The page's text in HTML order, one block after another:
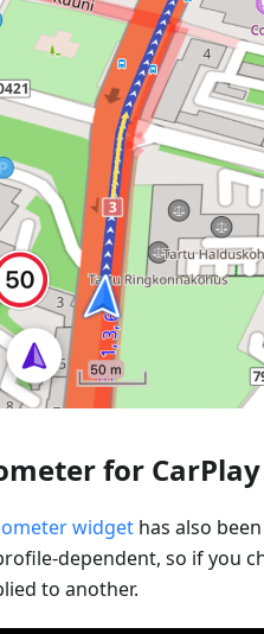
for CarPlay
widget has also
dependent, so if you
to another.